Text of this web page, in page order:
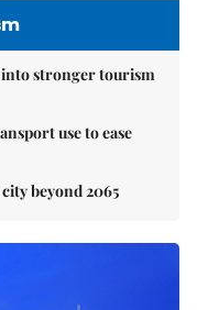
into stronger tourism
use to ease
beyond 2065